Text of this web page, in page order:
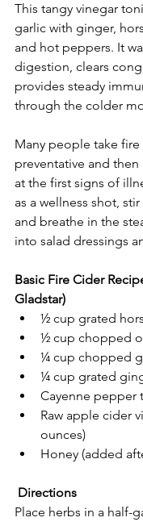
This tangy vinegar
garlic with ginger,
and hot peppers. It
digestion, clears
provides steady
through the colder
Many people take fire
preventative and then
at the first signs of
as a wellness shot,
and breathe in the
into salad dressings
Basic Fire Cider
Gladstar)
½ cup grated
½ cup chopped
¼ cup chopped
¼ cup grated
Cayenne pepper
Raw apple cider
ounces)
Honey (added
Directions
Place herbs in a half-